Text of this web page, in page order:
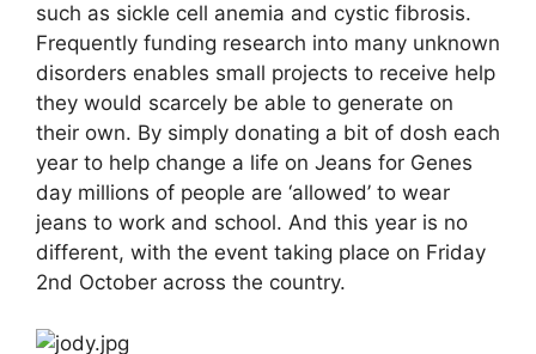
such as sickle cell anemia and cystic fibrosis.
Frequently funding research into many unknown
disorders enables small projects to receive help
they would scarcely be able to generate on
their own. By simply donating a bit of dosh each
year to help change a life on Jeans for Genes
day millions of people are ‘allowed’ to wear
jeans to work and school. And this year is no
different, with the event taking place on Friday
2nd October across the country.